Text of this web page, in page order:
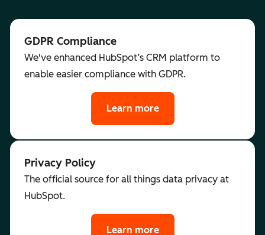
GDPR Compliance
We've enhanced HubSpot’s CRM platform to
enable easier compliance with GDPR.
Learn more
Privacy Policy
The official source for all things data privacy at
HubSpot.
Learn more